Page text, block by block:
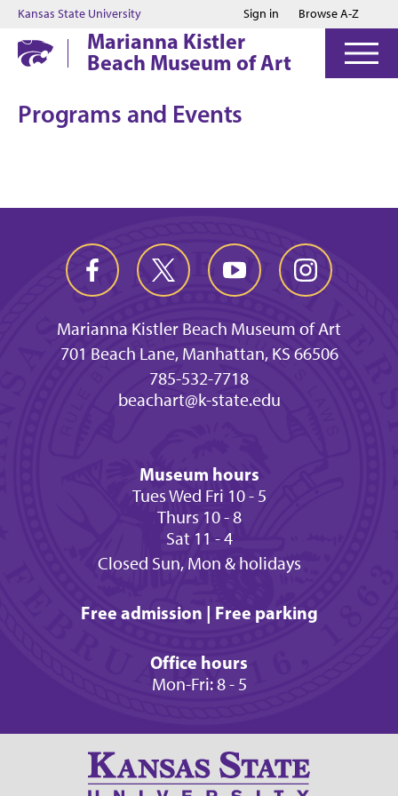
Jump to main content
Jump to footer
Kansas State University Sign in Browse A-Z
Marianna Kistler
Beach Museum of Art
Programs and Events
Marianna Kistler Beach Museum of Art
701 Beach Lane, Manhattan, KS 66506
785-532-7718
beachart@k-state.edu
Museum hours
Tues Wed Fri 10 - 5
Thurs 10 - 8
Sat 11 - 4
Closed Sun, Mon & holidays
Free admission | Free parking
Office hours
Mon-Fri: 8 - 5